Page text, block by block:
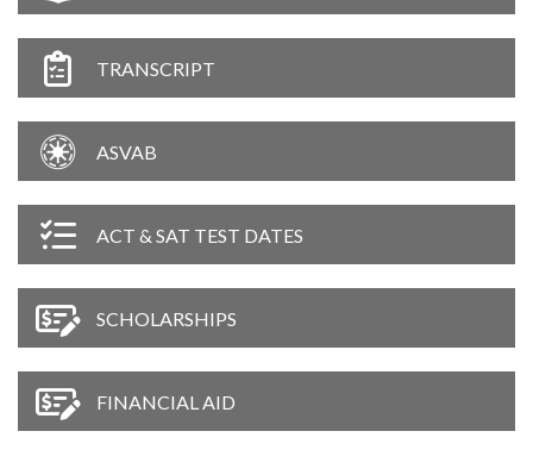
TRANSCRIPT
ASVAB
ACT & SAT TEST DATES
SCHOLARSHIPS
FINANCIAL AID